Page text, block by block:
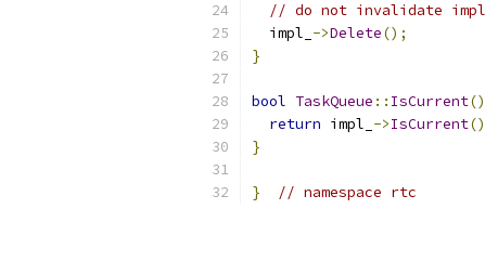
// do not invalidate
  impl_
->Delete();
}
bool TaskQueue :: IsCurrent()
return impl_ ->IsCurrent
}
} // namespace rtc